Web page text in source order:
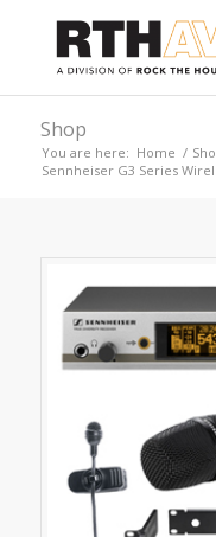
Shop
You are here: Home /
Sennheiser G3 Series